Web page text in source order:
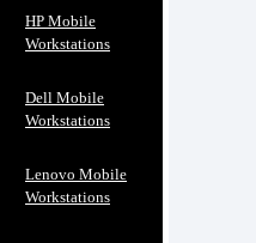
HP Mobile
Workstations
Dell Mobile
Workstations
Lenovo Mobile
Workstations